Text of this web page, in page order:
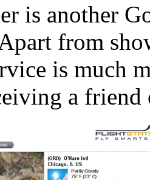
is another
from
is much
a